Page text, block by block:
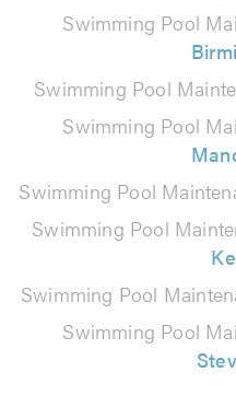
Swimming Pool
Swimming Pool
Swimming Pool
Swimming Pool
Swimming Pool
Swimming Pool
Swimming Pool